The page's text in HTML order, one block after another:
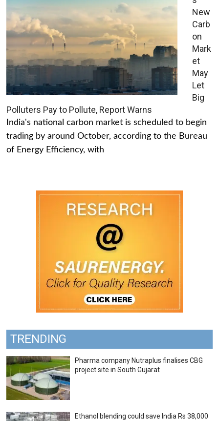
New
Carb
on
Mark
et
May
Let
Big
Polluters Pay to Pollute, Report Warns
India's national carbon market is scheduled to begin
trading by around October, according to the Bureau
of Energy Efficiency, with
TRENDING
Pharma company Nutraplus finalises CBG
project site in South Gujarat
Ethanol blending could save India Rs 38,000